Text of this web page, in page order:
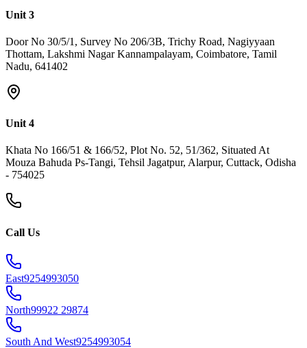
Unit 3
Door No 30/5/1, Survey No 206/3B, Trichy Road, Nagiyyaan
Thottam, Lakshmi Nagar Kannampalayam, Coimbatore, Tamil
Nadu, 641402
Unit 4
Khata No 166/51 & 166/52, Plot No. 52, 51/362, Situated At
Mouza Bahuda Ps-Tangi, Tehsil Jagatpur, Alarpur, Cuttack, Odisha
- 754025
Call Us
East9254993050
North99922 29874
South And West9254993054